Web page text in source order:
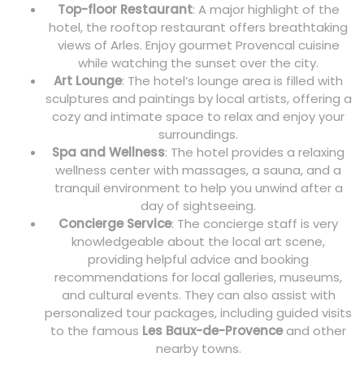
Top-floor Restaurant: A major highlight of the
hotel, the rooftop restaurant offers breathtaking
views of Arles. Enjoy gourmet Provencal cuisine
while watching the sunset over the city.
Art Lounge: The hotel’s lounge area is filled with
sculptures and paintings by local artists, offering a
cozy and intimate space to relax and enjoy your
surroundings.
Spa and Wellness: The hotel provides a relaxing
wellness center with massages, a sauna, and a
tranquil environment to help you unwind after a
day of sightseeing.
Concierge Service: The concierge staff is very
knowledgeable about the local art scene,
providing helpful advice and booking
recommendations for local galleries, museums,
and cultural events. They can also assist with
personalized tour packages, including guided visits
to the famous Les Baux-de-Provenceand other
nearby towns.